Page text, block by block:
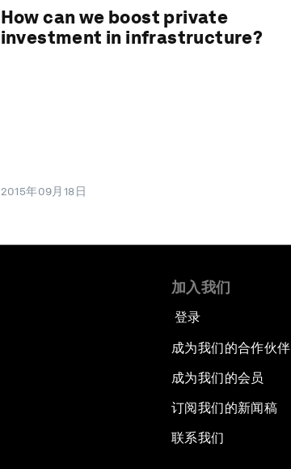
How can we boost private
investment in infrastructure?
2015年09月18日
加入我们
登录
成为我们的合作伙伴
成为我们的会员
订阅我们的新闻稿
联系我们